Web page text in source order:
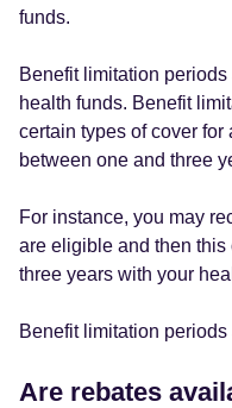
funds.
Benefit limitation
health funds. Benefit
certain types of cover
between one and three
For instance, you may
are eligible and then
three years with your
Benefit limitation
Are rebates